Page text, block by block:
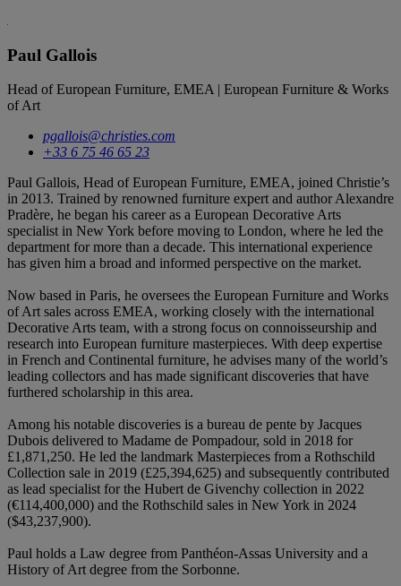
Paul Gallois
Head of European Furniture, EMEA | European Furniture & Works
of Art
pgallois@christies.com
+33 6 75 46 65 23
Paul Gallois, Head of European Furniture, EMEA, joined Christie’s
in 2013. Trained by renowned furniture expert and author Alexandre
Pradère, he began his career as a European Decorative Arts
specialist in New York before moving to London, where he led the
department for more than a decade. This international experience
has given him a broad and informed perspective on the market.
Now based in Paris, he oversees the European Furniture and Works
of Art sales across EMEA, working closely with the international
Decorative Arts team, with a strong focus on connoisseurship and
research into European furniture masterpieces. With deep expertise
in French and Continental furniture, he advises many of the world’s
leading collectors and has made significant discoveries that have
furthered scholarship in this area.
Among his notable discoveries is a bureau de pente by Jacques
Dubois delivered to Madame de Pompadour, sold in 2018 for
£1,871,250. He led the landmark Masterpieces from a Rothschild
Collection sale in 2019 (£25,394,625) and subsequently contributed
as lead specialist for the Hubert de Givenchy collection in 2022
(€114,400,000) and the Rothschild sales in New York in 2024
($43,237,900).
Paul holds a Law degree from Panthéon-Assas University and a
History of Art degree from the Sorbonne.